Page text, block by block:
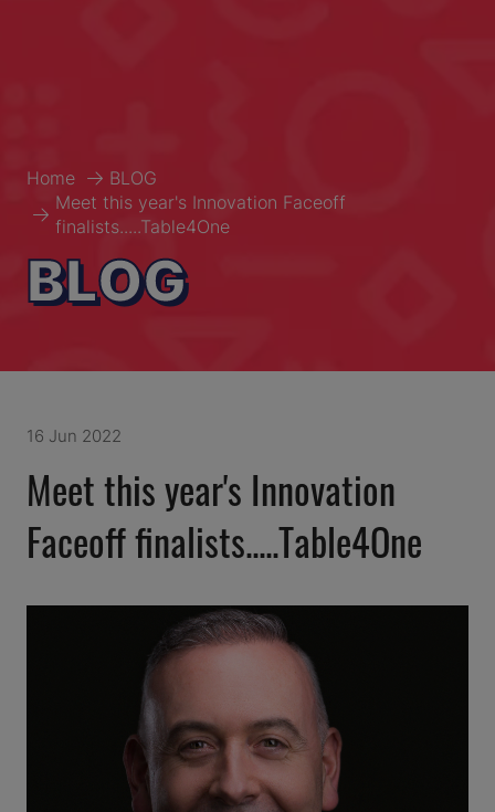
Home
BLOG
Meet this year's Innovation Faceoff
finalists.....Table4One
BLOG
16 Jun 2022
Meet this year's Innovation
Faceoff finalists.....Table4One